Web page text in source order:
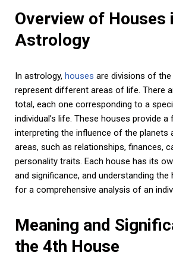
Overview of Houses
Astrology
In astrology, houses are divisions of
represent different areas of life. There
total, each one corresponding to a
individual’s life. These houses provide
interpreting the influence of the planets
areas, such as relationships, finances,
personality traits. Each house has its
and significance, and understanding
for a comprehensive analysis of an
Meaning and
the 4th House